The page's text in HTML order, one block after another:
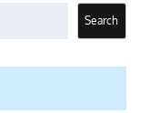
Search